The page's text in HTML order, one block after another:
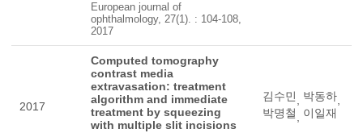
European journal of
ophthalmology, 27(1). : 104-108,
2017
2017
Computed tomography
contrast media
extravasation: treatment
algorithm and immediate
treatment by squeezing
with multiple slit incisions
김수민, 박동하,
박명철, 이일재